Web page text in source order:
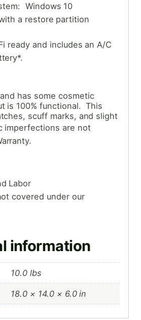
Windows 10
a restore partition
ready and includes an A/C
has some cosmetic
is 100% functional. This
scuff marks, and slight
imperfections are not
Labor
covered under our
information
10.0 lbs
18.0 × 14.0 × 6.0 in